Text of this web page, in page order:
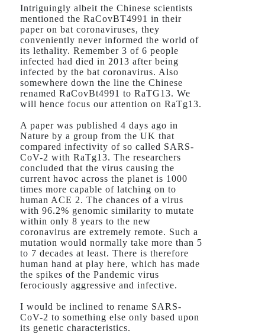
Intriguingly albeit the Chinese scientists
mentioned the RaCovBT4991 in their
paper on bat coronaviruses, they
conveniently never informed the world of
its lethality. Remember 3 of 6 people
infected had died in 2013 after being
infected by the bat coronavirus. Also
somewhere down the line the Chinese
renamed RaCovBt4991 to RaTG13. We
will hence focus our attention on RaTg13.
A paper was published 4 days ago in
Nature by a group from the UK that
compared infectivity of so called SARS-
CoV-2 with RaTg13. The researchers
concluded that the virus causing the
current havoc across the planet is 1000
times more capable of latching on to
human ACE 2. The chances of a virus
with 96.2% genomic similarity to mutate
within only 8 years to the new
coronavirus are extremely remote. Such a
mutation would normally take more than 5
to 7 decades at least. There is therefore
human hand at play here, which has made
the spikes of the Pandemic virus
ferociously aggressive and infective.
I would be inclined to rename SARS-
CoV-2 to something else only based upon
its genetic characteristics.